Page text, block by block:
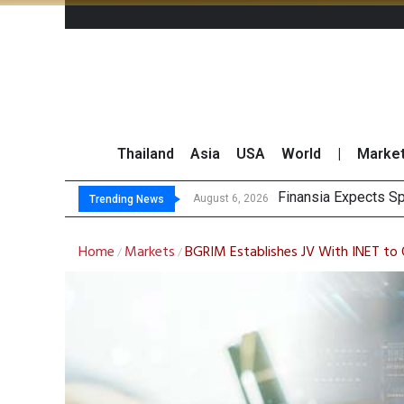
Thailand Asia USA World
Trending News August 6, 2026
August 6, 2026 Inves
JPMorgan and
Thailand Stands
Home / Markets /BGRIM Establishes JV With INET